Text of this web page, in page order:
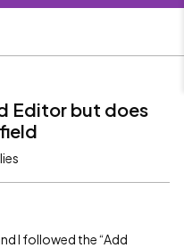
Editor but does
I followed the “Add